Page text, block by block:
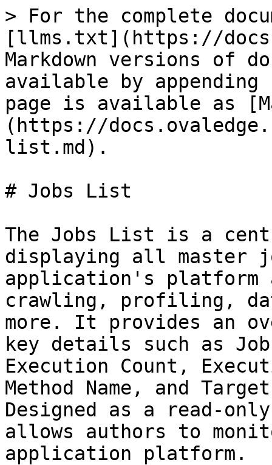
> For the complete
[llms.txt](https://
Markdown versions of
available by
page is available as
(https://
list.md).
# Jobs List
The Jobs List is a
displaying all master
application's
crawling, profiling,
more. It provides an
key details such as
Execution Count,
Method Name, and
Designed as a read-
allows authors to
application platform.